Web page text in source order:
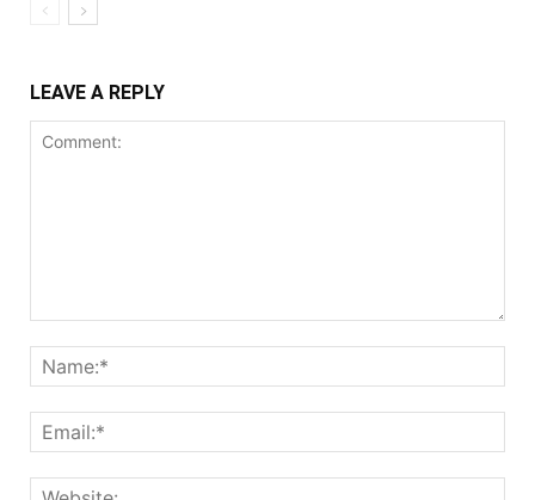
LEAVE A REPLY